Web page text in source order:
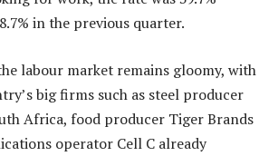
in the previous quarter.
labour market remains gloomy, with
big firms such as steel producer
Africa, food producer Tiger Brands
operator Cell C already